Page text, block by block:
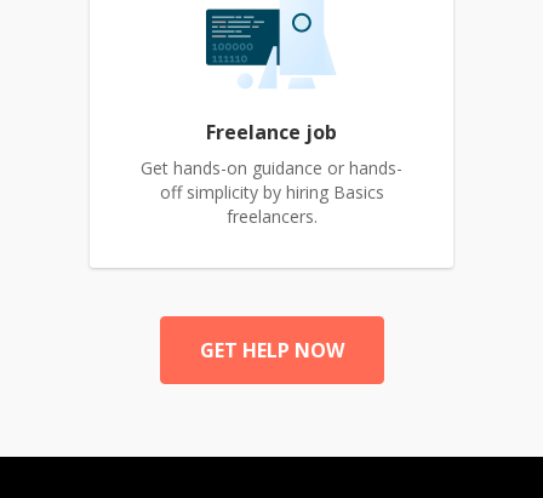
Freelance job
Get hands-on guidance or hands-
off simplicity by hiring Basics
freelancers.
GET HELP NOW